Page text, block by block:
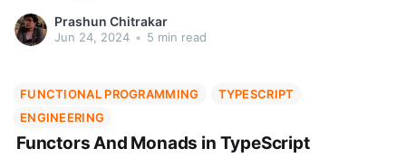
segments, reducing bandwidth and improving load
times.
Prashun Chitrakar
Jun 24, 2024 • 5 min read
FUNCTIONAL PROGRAMMING
TYPESCRIPT
ENGINEERING
Functors And Monads in TypeScript